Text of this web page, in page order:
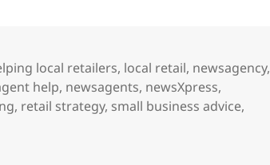
local retailers, local retail, newsagency,
help, newsagents, newsXpress,
, retail strategy, small business advice,